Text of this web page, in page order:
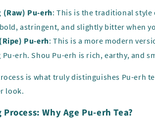
(Raw) Pu-erh: This is the traditional style
astringent, and slightly bitter when
Pu-erh: This is a more modern
Pu-erh. Shou Pu-erh is rich, earthy, and
is what truly distinguishes Pu-erh
look.
Why Age Pu-erh Tea?